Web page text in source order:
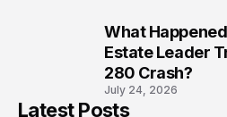
What
Estate Leader
280 Crash?
July 24, 2026
Latest Posts